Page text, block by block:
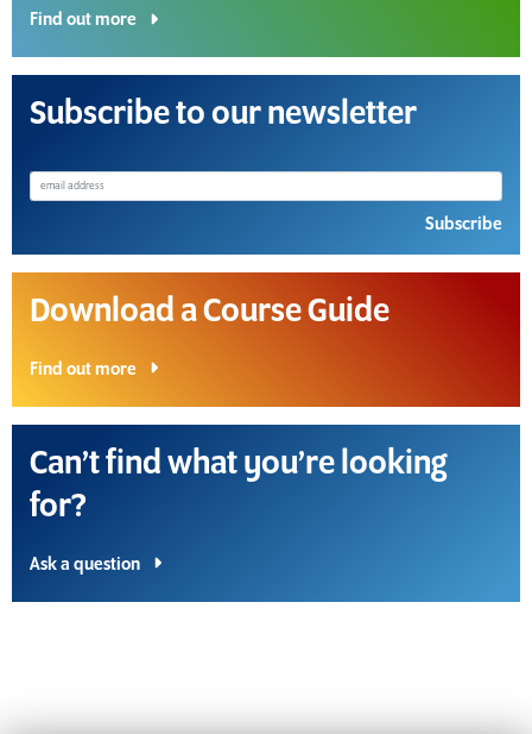
Find out more
Subscribe to our newsletter
Subscribe
Download a Course Guide
Find out more
Can’t find what you’re looking
for?
Ask a question